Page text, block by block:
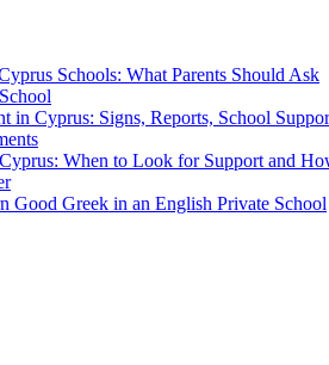
Schools: What Parents Should Ask
in Cyprus: Signs, Reports, School
When to Look for Support and
Good Greek in an English Private School